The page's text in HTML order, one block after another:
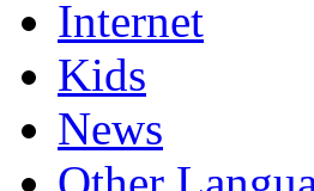
Internet
Kids
News